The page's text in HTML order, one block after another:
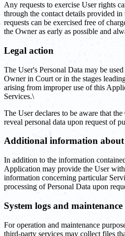
Any requests to exercise User rights
through the contact details provided in
requests can be exercised free of
the Owner as early as possible and
Legal action
The User's Personal Data may be
Owner in Court or in the stages
arising from improper use of this
Services.\
The User declares to be aware that
reveal personal data upon request of
Additional information about
In addition to the information
Application may provide the User
information concerning particular
processing of Personal Data upon
System logs and maintenance
For operation and maintenance
third-party services may collect files